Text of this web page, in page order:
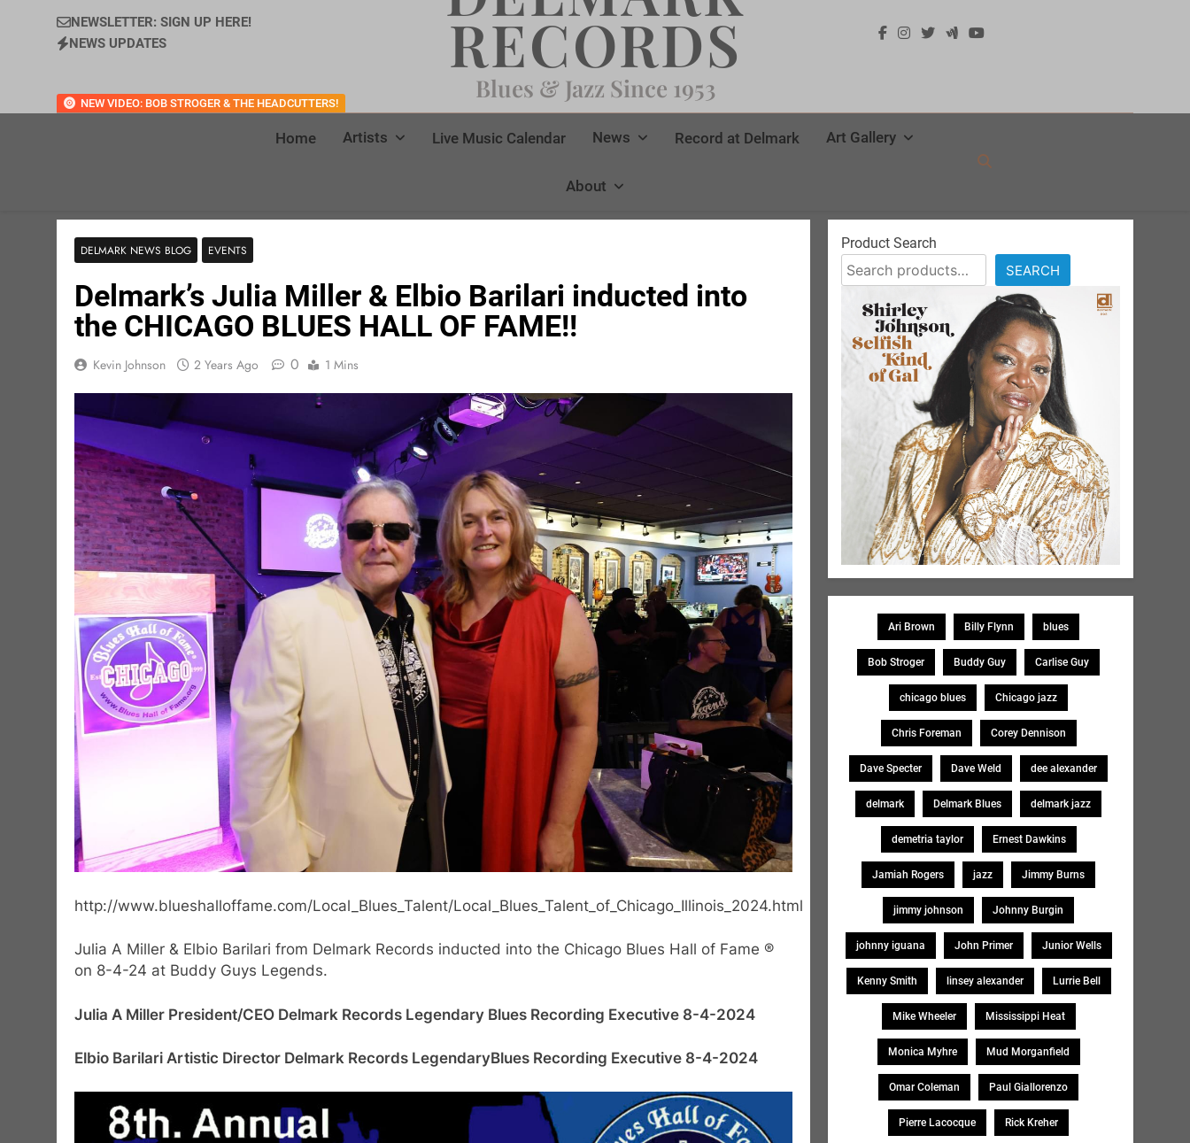
NEWSLETTER: SIGN UP HERE!
NEWS UPDATES
NEW VIDEO: BOB STROGER & THE HEADCUTTERS!
RECORDS
Blues & Jazz Since 1953
Home Artists Live Music Calendar News Record at Delmark Art Gallery
About
DELMARK NEWS BLOG EVENTS
Delmark’s Julia Miller & Elbio Barilari inducted into
the CHICAGO BLUES HALL OF FAME!!
Kevin Johnson 2 Years Ago 0 1 Mins
http://www.blueshalloffame.com/Local_Blues_Talent/Local_Blues_Talent_of_Chicago_Illinois_2024.html
Julia A Miller & Elbio Barilari from Delmark Records inducted into the Chicago Blues Hall of Fame ®
on 8-4-24 at Buddy Guys Legends.
Julia A Miller President/CEO Delmark Records Legendary Blues Recording Executive 8-4-2024
Elbio Barilari Artistic Director Delmark Records LegendaryBlues Recording Executive 8-4-2024
Product Search
SEARCH
Ari Brown Billy Flynn blues
Bob Stroger Buddy Guy Carlise Guy
chicago blues Chicago jazz
Chris Foreman Corey Dennison
Dave Specter Dave Weld dee alexander
delmark Delmark Blues delmark jazz
demetria taylor Ernest Dawkins
Jamiah Rogers jazz Jimmy Burns
jimmy johnson Johnny Burgin
johnny iguana John Primer Junior Wells
Kenny Smith linsey alexander Lurrie Bell
Mike Wheeler Mississippi Heat
Monica Myhre Mud Morganfield
Omar Coleman Paul Giallorenzo
Pierre Lacocque Rick Kreher